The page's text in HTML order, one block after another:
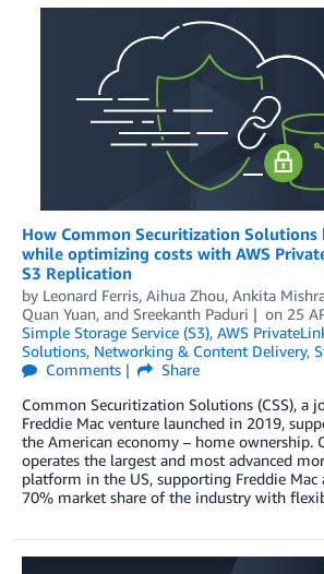
How Common Securitization
while optimizing costs with AWS
S3 Replication
by Leonard Ferris, Aihua Zhou, Ankita
Quan Yuan, and Sreekanth Paduri on 25
Simple Storage Service (S3), AWS
Solutions, Networking & Content Delivery,
Comments
Share
Common Securitization Solutions (CSS), a
Freddie Mac venture launched in 2019,
the American economy – home ownership.
operates the largest and most advanced
platform in the US, supporting Freddie Mac
70% market share of the industry with